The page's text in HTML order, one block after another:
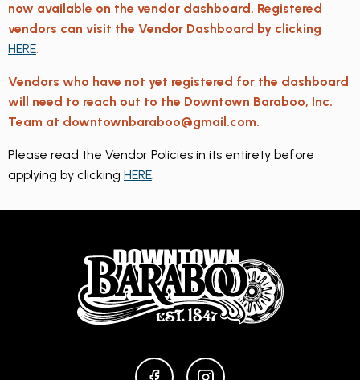
now available on the vendor dashboard. Registered
vendors can visit the Vendor Dashboard by clicking
HERE.
Vendors who have not yet registered for the dashboard
will need to reach out to the Downtown Baraboo, Inc.
Team at downtownbaraboo@gmail.com.
Please read the Vendor Policies in its entirety before
applying by clicking HERE.